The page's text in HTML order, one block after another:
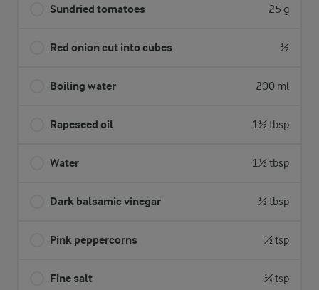
Sundried tomatoes 25 g
Red onion cut into cubes ½
Boiling water 200 ml
Rapeseed oil 1½ tbsp
Water 1½ tbsp
Dark balsamic vinegar ½ tbsp
Pink peppercorns ½ tsp
Fine salt ¼ tsp